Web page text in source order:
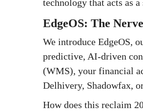
technology that acts as
EdgeOS: The
We introduce EdgeOS,
predictive, AI-driven
(WMS), your financial
Delhivery, Shadowfax,
How does this reclaim